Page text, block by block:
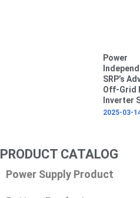
Power
SRP’s
Off-Grid
Inverter
2025-03-
PRODUCT CATALOG
Power Supply Product